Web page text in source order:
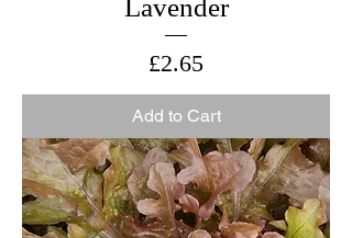
Lavender
Price
£2.65
Add to Cart